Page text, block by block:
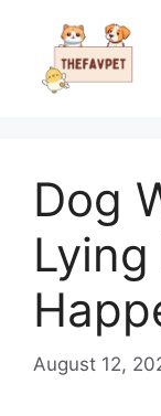
content
Dog
August 12,